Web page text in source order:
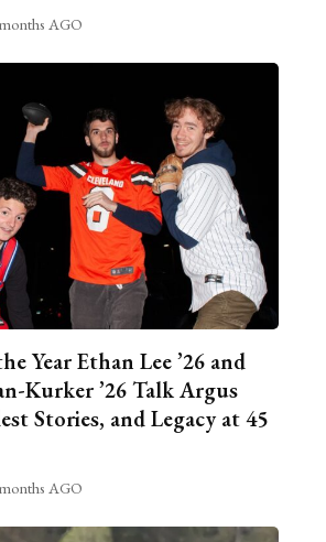
AGO
Year Ethan Lee ’26 and
Kurker ’26 Talk Argus
Stories, and Legacy at 45
AGO